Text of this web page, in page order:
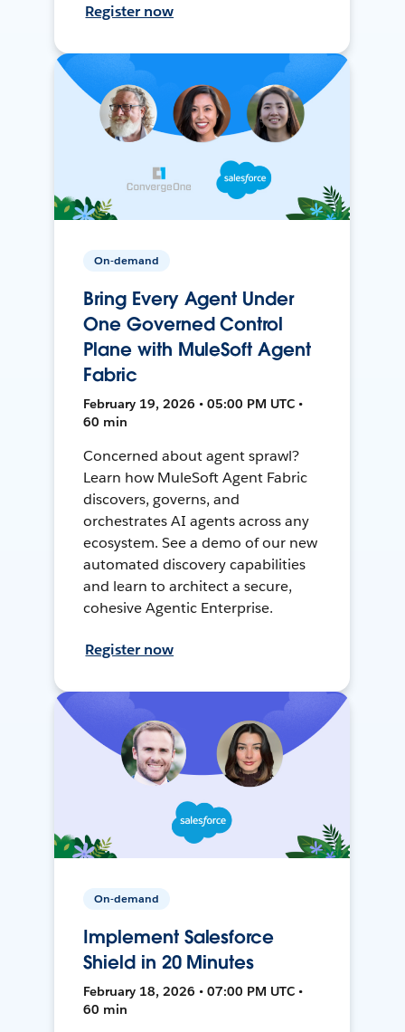
Register now
On-demand
Bring Every Agent Under
One Governed Control
Plane with MuleSoft Agent
Fabric
February 19, 2026 • 05:00 PM UTC •
60 min
Concerned about agent sprawl?
Learn how MuleSoft Agent Fabric
discovers, governs, and
orchestrates AI agents across any
ecosystem. See a demo of our new
automated discovery capabilities
and learn to architect a secure,
cohesive Agentic Enterprise.
Register now
On-demand
Implement Salesforce
Shield in 20 Minutes
February 18, 2026 • 07:00 PM UTC •
60 min